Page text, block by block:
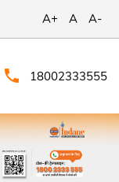
A+ A A-
18002333555